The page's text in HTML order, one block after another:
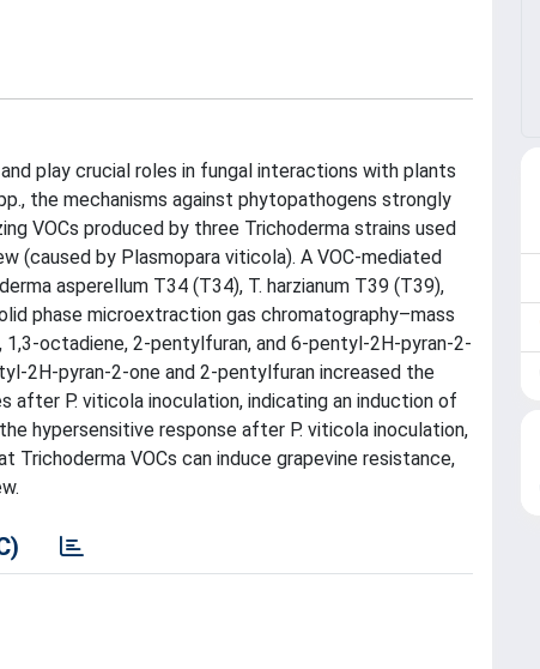
play crucial roles in fungal interactions with plants
the mechanisms against phytopathogens strongly
VOCs produced by three Trichoderma strains used
(caused by Plasmopara viticola). A VOC-mediated
asperellum T34 (T34), T. harzianum T39 (T39),
phase microextraction gas chromatography–mass
octadiene, 2-pentylfuran, and 6-pentyl-2H-pyran-2-
2H-pyran-2-one and 2-pentylfuran increased the
P. viticola inoculation, indicating an induction of
hypersensitive response after P. viticola inoculation,
VOCs can induce grapevine resistance,